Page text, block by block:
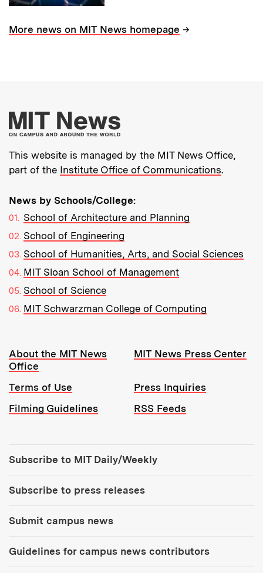
More news on MIT News homepage →
More about MIT
This website is managed by the MIT News Office,
part of the Institute Office of Communications.
News by Schools/College:
School of Architecture and Planning
School of Engineering
School of Humanities, Arts, and Social Sciences
MIT Sloan School of Management
School of Science
MIT Schwarzman College of Computing
Resources:
About the MIT News
Office
MIT News Press Center
Terms of Use
Press Inquiries
Filming Guidelines
RSS Feeds
Subscribe to MIT Daily/Weekly
Subscribe to press releases
Submit campus news
Guidelines for campus news contributors